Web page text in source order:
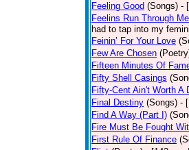
Feeling Good (Songs) -
Feelins Run Through Me
had to tap into my
Feinin’ For Your Love
Few Are Chosen
Fifteen Minutes Of
Fifty Shell Casings
Fifty-Cent Ain't Worth A
Final Destiny (Songs) -
Find A Way (Part I)
Fire Must Be Fought
First Rule Of Finance